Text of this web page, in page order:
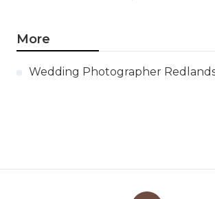
More
Wedding Photographer